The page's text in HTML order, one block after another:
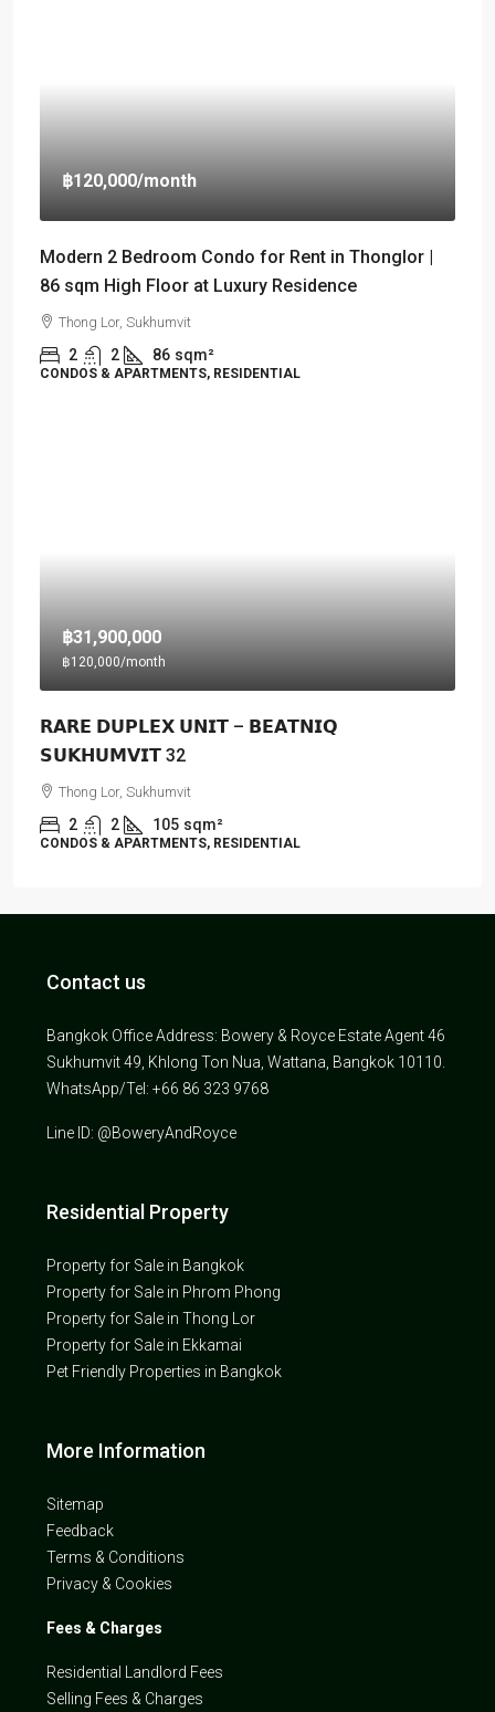
฿120,000/month
Modern 2 Bedroom Condo for Rent in Thonglor |
86 sqm High Floor at Luxury Residence
Thong Lor, Sukhumvit
2 2 86 sqm²
CONDOS & APARTMENTS, RESIDENTIAL
฿31,900,000
฿120,000/month
𝗥𝗔𝗥𝗘 𝗗𝗨𝗣𝗟𝗘𝗫 𝗨𝗡𝗜𝗧 – 𝗕𝗘𝗔𝗧𝗡𝗜𝗤
𝗦𝗨𝗞𝗛𝗨𝗠𝗩𝗜𝗧 32
Thong Lor, Sukhumvit
2 2 105 sqm²
CONDOS & APARTMENTS, RESIDENTIAL
Contact us
Bangkok Office Address: Bowery & Royce Estate Agent 46
Sukhumvit 49, Khlong Ton Nua, Wattana, Bangkok 10110.
WhatsApp/Tel: +66 86 323 9768
Line ID: @BoweryAndRoyce
Residential Property
Property for Sale in Bangkok
Property for Sale in Phrom Phong
Property for Sale in Thong Lor
Property for Sale in Ekkamai
Pet Friendly Properties in Bangkok
More Information
Sitemap
Feedback
Terms & Conditions
Privacy & Cookies
Fees & Charges
Residential Landlord Fees
Selling Fees & Charges